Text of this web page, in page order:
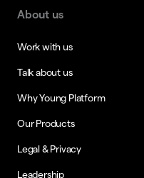
About us
Work with us
Talk about us
Why Young Platform
Our Products
Legal & Privacy
Leadership